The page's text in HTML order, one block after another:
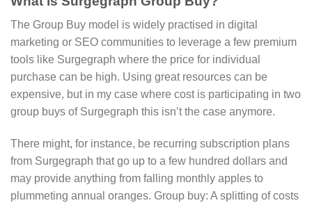
The Group Buy model is widely practised in digital
marketing or SEO communities to leverage a few premium
tools like Surgegraph where the price for individual
purchase can be high. Using great resources can be
expensive, but in my case where cost is participating in two
group buys of Surgegraph this isn’t the case anymore.
There might, for instance, be recurring subscription plans
from Surgegraph that go up to a few hundred dollars and
may provide anything from falling monthly apples to
plummeting annual oranges. Group buy: A splitting of costs